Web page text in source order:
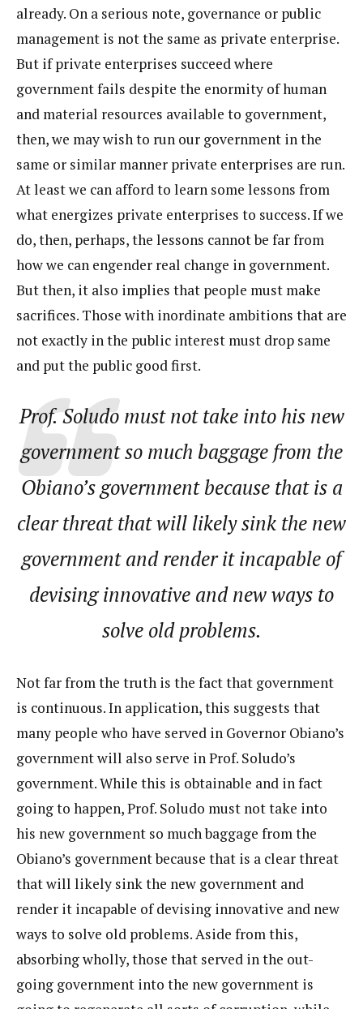
already. On a serious note, governance or public
management is not the same as private enterprise.
But if private enterprises succeed where
government fails despite the enormity of human
and material resources available to government,
then, we may wish to run our government in the
same or similar manner private enterprises are run.
At least we can afford to learn some lessons from
what energizes private enterprises to success. If we
do, then, perhaps, the lessons cannot be far from
how we can engender real change in government.
But then, it also implies that people must make
sacrifices. Those with inordinate ambitions that are
not exactly in the public interest must drop same
and put the public good first.
Prof. Soludo must not take into his new
government so much baggage from the
Obiano’s government because that is a
clear threat that will likely sink the new
government and render it incapable of
devising innovative and new ways to
solve old problems.
Not far from the truth is the fact that government
is continuous. In application, this suggests that
many people who have served in Governor Obiano’s
government will also serve in Prof. Soludo’s
government. While this is obtainable and in fact
going to happen, Prof. Soludo must not take into
his new government so much baggage from the
Obiano’s government because that is a clear threat
that will likely sink the new government and
render it incapable of devising innovative and new
ways to solve old problems. Aside from this,
absorbing wholly, those that served in the out-
going government into the new government is